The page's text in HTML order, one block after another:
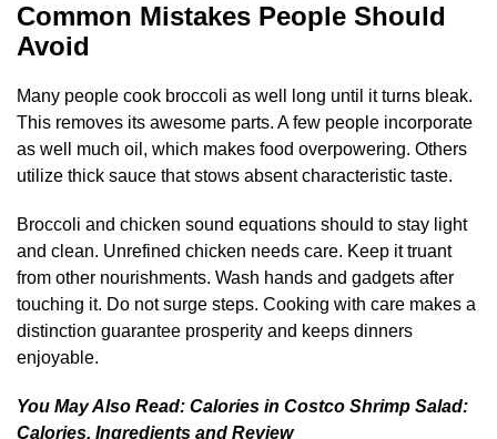
Common Mistakes People Should
Avoid
Many people cook broccoli as well long until it turns bleak.
This removes its awesome parts. A few people incorporate
as well much oil, which makes food overpowering. Others
utilize thick sauce that stows absent characteristic taste.
Broccoli and chicken sound equations should to stay light
and clean. Unrefined chicken needs care. Keep it truant
from other nourishments. Wash hands and gadgets after
touching it. Do not surge steps. Cooking with care makes a
distinction guarantee prosperity and keeps dinners
enjoyable.
You May Also Read: Calories in Costco Shrimp Salad:
Calories, Ingredients and Review